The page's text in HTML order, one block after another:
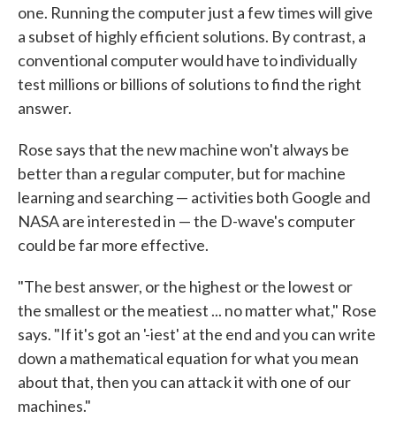
one. Running the computer just a few times will give
a subset of highly efficient solutions. By contrast, a
conventional computer would have to individually
test millions or billions of solutions to find the right
answer.
Rose says that the new machine won't always be
better than a regular computer, but for machine
learning and searching — activities both Google and
NASA are interested in — the D-wave's computer
could be far more effective.
"The best answer, or the highest or the lowest or
the smallest or the meatiest ... no matter what," Rose
says. "If it's got an '-iest' at the end and you can write
down a mathematical equation for what you mean
about that, then you can attack it with one of our
machines."